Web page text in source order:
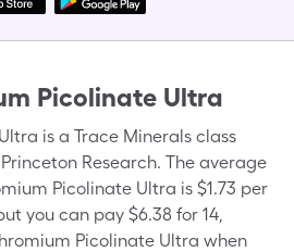
Picolinate Ultra
is a Trace Minerals class
Research. The average
Picolinate Ultra is $1.73 per
you can pay $6.38 for 14,
Picolinate Ultra when